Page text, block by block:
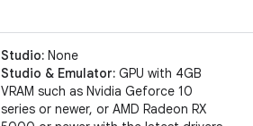
Studio: None
Studio & Emulator: GPU with 4GB
VRAM such as Nvidia Geforce 10
series or newer, or AMD Radeon RX